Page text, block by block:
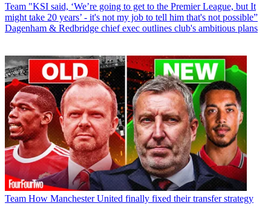
Team "KSI said, ‘We’re going to get to the Premier League, but It
might take 20 years’ - it's not my job to tell him that's not possible”
Dagenham & Redbridge chief exec outlines club's ambitious plans
Team How Manchester United finally fixed their transfer strategy